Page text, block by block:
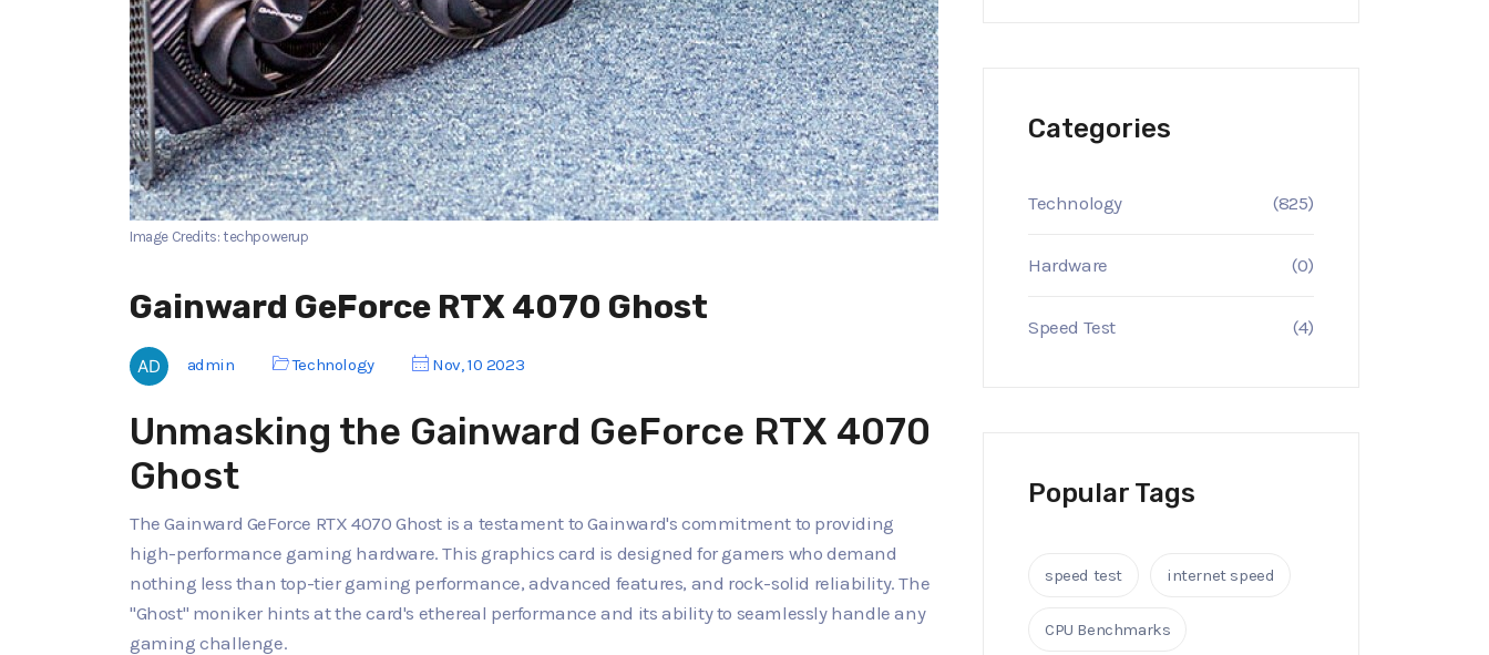
Image Credits: techpowerup
Gainward GeForce RTX 4070 Ghost
admin Technology Nov, 10 2023
Unmasking the Gainward GeForce RTX 4070
Ghost
The Gainward GeForce RTX 4070 Ghost is a testament to Gainward's commitment to providing
high-performance gaming hardware. This graphics card is designed for gamers who demand
nothing less than top-tier gaming performance, advanced features, and rock-solid reliability. The
"Ghost" moniker hints at the card's ethereal performance and its ability to seamlessly handle any
gaming challenge.
Categories
Technology (825)
Hardware (0)
Speed Test (4)
Popular Tags
speed test internet speed
CPU Benchmarks